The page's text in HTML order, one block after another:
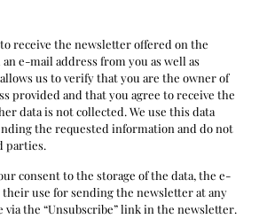
receive the newsletter offered on the
e-mail address from you as well as
us to verify that you are the owner of
provided and that you agree to receive the
data is not collected. We use this data
the requested information and do not
parties.
consent to the storage of the data, the e-
their use for sending the newsletter at any
via the “Unsubscribe” link in the newsletter.